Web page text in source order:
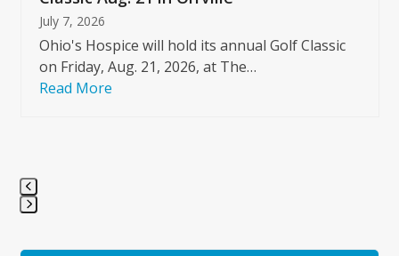
July 7, 2026
Ohio's Hospice will hold its annual Golf Classic
on Friday, Aug. 21, 2026, at The…
Read More